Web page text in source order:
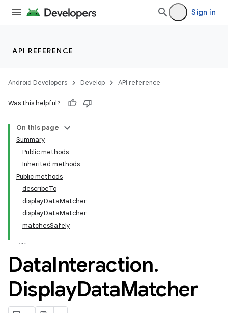
Sign in
API REFERENCE
Android Developers Develop API reference
Was this helpful?
On this page
Summary
Public methods
Inherited methods
Public methods
describeTo
displayDataMatcher
displayDataMatcher
matchesSafely
DataInteraction.
DisplayDataMatcher